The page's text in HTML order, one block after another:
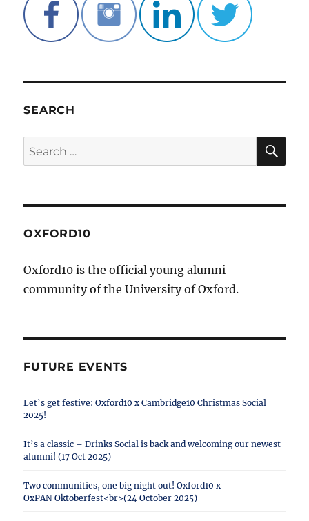
SEARCH
Search
for:
OXFORD10
Oxford10 is the official young alumni
community of the University of Oxford.
FUTURE EVENTS
Let’s get festive: Oxford10 x Cambridge10 Christmas Social
2025!
It’s a classic – Drinks Social is back and welcoming our newest
alumni! (17 Oct 2025)
Two communities, one big night out! Oxford10 x
OxPAN Oktoberfest<br>(24 October 2025)